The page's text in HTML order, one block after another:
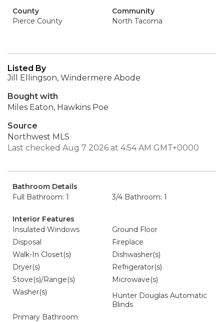
County
Pierce County
Community
North Tacoma
Listed By
Jill Ellingson, Windermere Abode
Bought with
Miles Eaton, Hawkins Poe
Source
Northwest MLS
Last checked Aug 7 2026 at 4:54 AM GMT+0000
Bathroom Details
Full Bathroom: 1
3/4 Bathroom: 1
Interior Features
Insulated Windows
Ground Floor
Disposal
Fireplace
Walk-In Closet(s)
Dishwasher(s)
Dryer(s)
Refrigerator(s)
Stove(s)/Range(s)
Microwave(s)
Washer(s)
Hunter Douglas Automatic
Blinds
Primary Bathroom